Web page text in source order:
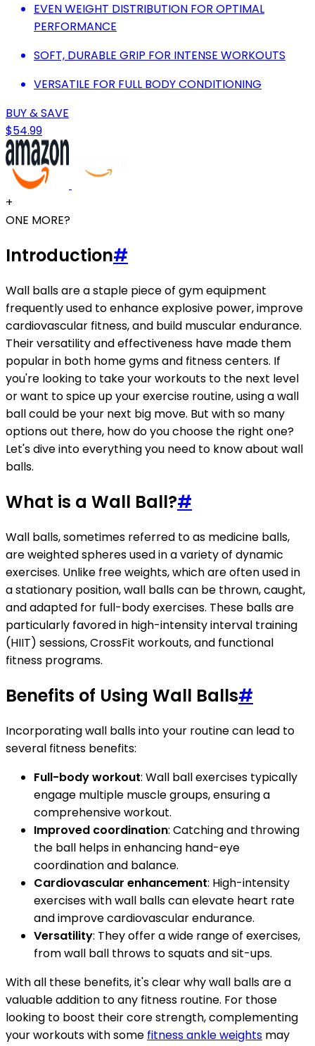
EVEN WEIGHT DISTRIBUTION FOR OPTIMAL
PERFORMANCE
SOFT, DURABLE GRIP FOR INTENSE WORKOUTS
VERSATILE FOR FULL BODY CONDITIONING
BUY & SAVE
$54.99
+
ONE MORE?
Introduction#
Wall balls are a staple piece of gym equipment
frequently used to enhance explosive power, improve
cardiovascular fitness, and build muscular endurance.
Their versatility and effectiveness have made them
popular in both home gyms and fitness centers. If
you're looking to take your workouts to the next level
or want to spice up your exercise routine, using a wall
ball could be your next big move. But with so many
options out there, how do you choose the right one?
Let's dive into everything you need to know about wall
balls.
What is a Wall Ball?#
Wall balls, sometimes referred to as medicine balls,
are weighted spheres used in a variety of dynamic
exercises. Unlike free weights, which are often used in
a stationary position, wall balls can be thrown, caught,
and adapted for full-body exercises. These balls are
particularly favored in high-intensity interval training
(HIIT) sessions, CrossFit workouts, and functional
fitness programs.
Benefits of Using Wall Balls#
Incorporating wall balls into your routine can lead to
several fitness benefits:
Full-body workout: Wall ball exercises typically
engage multiple muscle groups, ensuring a
comprehensive workout.
Improved coordination: Catching and throwing
the ball helps in enhancing hand-eye
coordination and balance.
Cardiovascular enhancement: High-intensity
exercises with wall balls can elevate heart rate
and improve cardiovascular endurance.
Versatility: They offer a wide range of exercises,
from wall ball throws to squats and sit-ups.
With all these benefits, it's clear why wall balls are a
valuable addition to any fitness routine. For those
looking to boost their core strength, complementing
your workouts with some fitness ankle weights may